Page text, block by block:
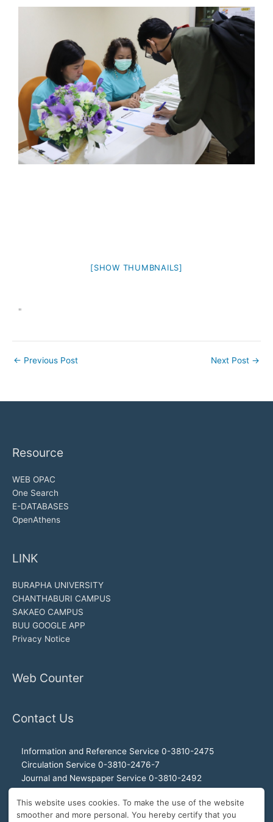
[SHOW THUMBNAILS]
"
← Previous Post Next Post →
Resource
WEB OPAC
One Search
E-DATABASES
OpenAthens
LINK
BURAPHA UNIVERSITY
CHANTHABURI CAMPUS
SAKAEO CAMPUS
BUU GOOGLE APP
Privacy Notice
Web Counter
Contact Us
Information and Reference Service 0-3810-2475
Circulation Service 0-3810-2476-7
Journal and Newspaper Service 0-3810-2492
Office of the Director 0-3810-2460, 0-3810-2465
Director Hotline 092-989-2993
This website uses cookies. To make the use of the website
smoother and more personal. You hereby certify that you